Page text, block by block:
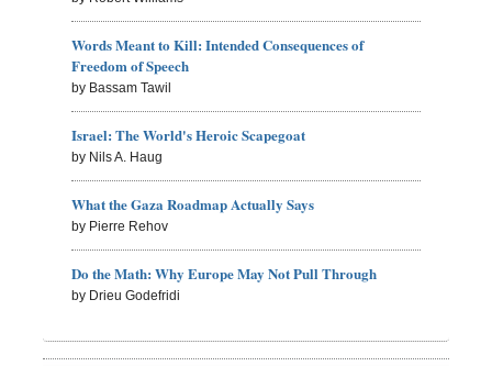
Words Meant to Kill: Intended Consequences of
Freedom of Speech
by Bassam Tawil
Israel: The World's Heroic Scapegoat
by Nils A. Haug
What the Gaza Roadmap Actually Says
by Pierre Rehov
Do the Math: Why Europe May Not Pull Through
by Drieu Godefridi